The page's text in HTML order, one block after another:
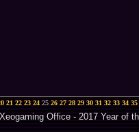
21 22 23 242526 27 28 29 30 31 32 33 34 35
Office - 2017 Year of